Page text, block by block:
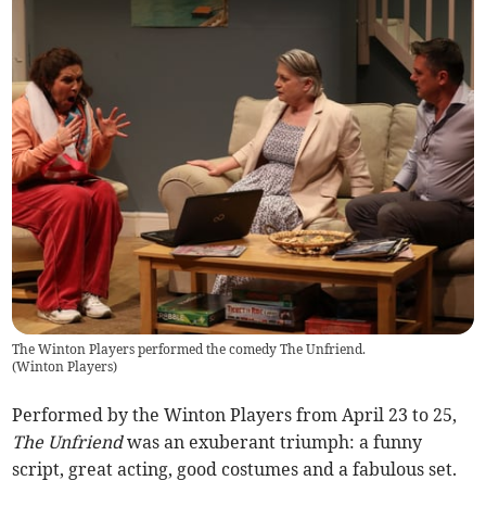
The Winton Players performed the comedy The Unfriend.
(Winton Players)
Performed by the Winton Players from April 23 to 25,
The Unfriendwas an exuberant triumph: a funny
script, great acting, good costumes and a fabulous set.